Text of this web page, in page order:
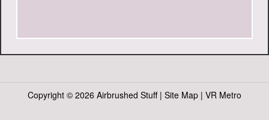
Copyright © 2026 Airbrushed Stuff | Site Map | VR Metro